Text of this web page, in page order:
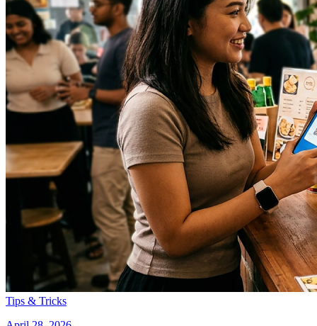
Tips & Tricks